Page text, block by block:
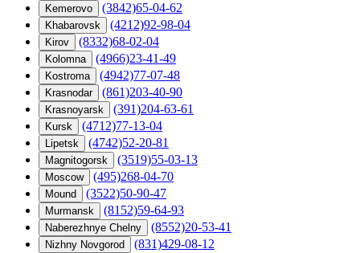
Kemerovo (3842)65-04-62
Khabarovsk (4212)92-98-04
Kirov (8332)68-02-04
Kolomna (4966)23-41-49
Kostroma (4942)77-07-48
Krasnodar (861)203-40-90
Krasnoyarsk (391)204-63-61
Kursk (4712)77-13-04
Lipetsk (4742)52-20-81
Magnitogorsk (3519)55-03-13
Moscow (495)268-04-70
Mound (3522)50-90-47
Murmansk (8152)59-64-93
Naberezhnye Chelny (8552)20-53-41
Nizhny Novgorod (831)429-08-12